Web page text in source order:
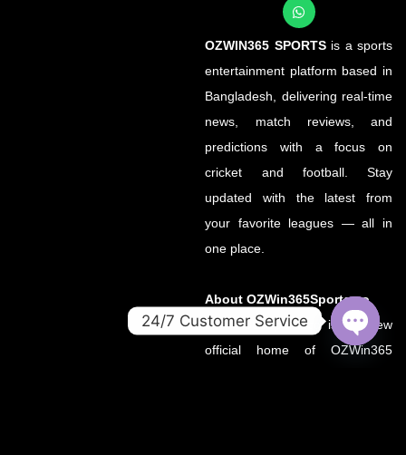
OZWIN365 SPORTSis a sports
entertainment platform based in
Bangladesh, delivering real-time
news, match reviews, and
predictions with a focus on
cricket and football. Stay
updated with the latest from
your favorite leagues — all in
one place.
About OZWin365Sports.co
OZWin365Sports.co is the new
official home of OZWin365
24/7 Customer Service
OPEN